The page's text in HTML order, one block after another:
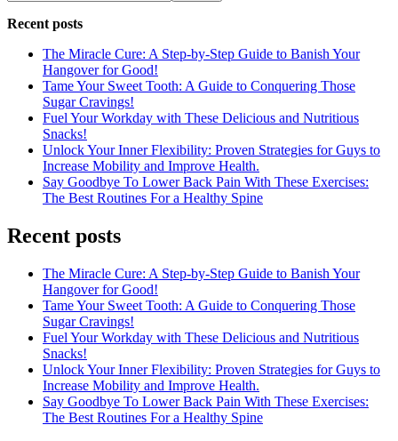
Recent posts
The Miracle Cure: A Step-by-Step Guide to Banish Your
Hangover for Good!
Tame Your Sweet Tooth: A Guide to Conquering Those
Sugar Cravings!
Fuel Your Workday with These Delicious and Nutritious
Snacks!
Unlock Your Inner Flexibility: Proven Strategies for Guys to
Increase Mobility and Improve Health.
Say Goodbye To Lower Back Pain With These Exercises:
The Best Routines For a Healthy Spine
Recent posts
The Miracle Cure: A Step-by-Step Guide to Banish Your
Hangover for Good!
Tame Your Sweet Tooth: A Guide to Conquering Those
Sugar Cravings!
Fuel Your Workday with These Delicious and Nutritious
Snacks!
Unlock Your Inner Flexibility: Proven Strategies for Guys to
Increase Mobility and Improve Health.
Say Goodbye To Lower Back Pain With These Exercises:
The Best Routines For a Healthy Spine